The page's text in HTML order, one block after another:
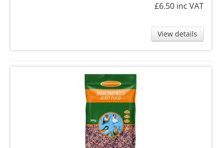
£6.50 inc VAT
View details